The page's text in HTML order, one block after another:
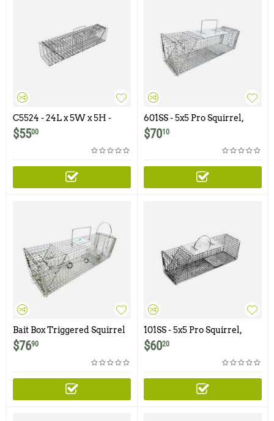
C5524 - 24L x 5W x 5H -
Swing Panel Trap For
Squirrels, Chipmunks,
Gophers, Rats and Similar
$5500
601SS - 5x5 Pro Squirrel,
Chipmunk, Gopher, Rat
Trap with One Trap Door
and Easy Release Door
Mesh
$7010
Bait Box Triggered Squirrel
Trap by Wildman Products
$7690
101SS - 5x5 Pro Squirrel,
Chipmunk, Gopher, Rat
Trap with One Trap Door
Featuring 1/2" x 1/2" Wire
$6020